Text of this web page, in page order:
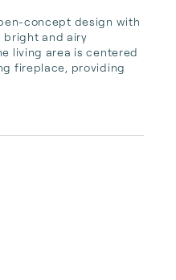
concept design with
bright and airy
living area is centered
fireplace, providing